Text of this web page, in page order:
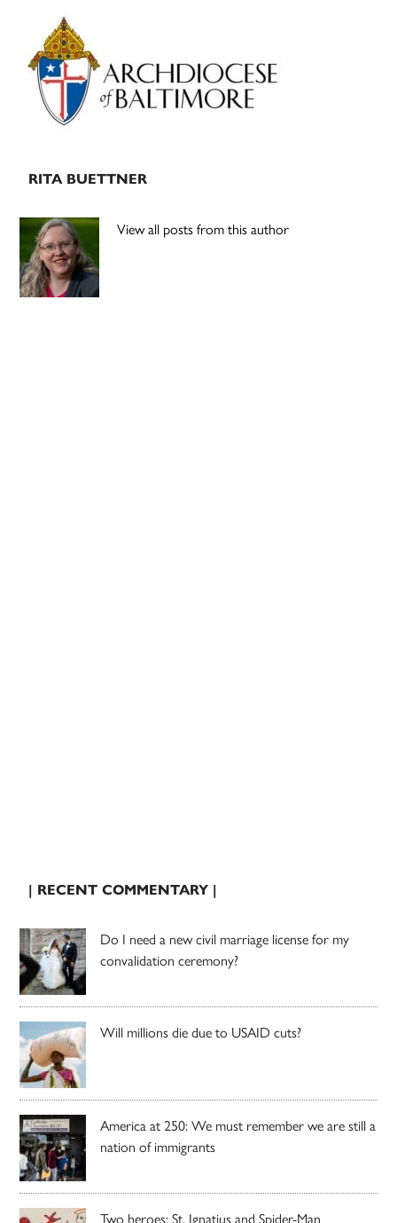
Primary
Sidebar
RITA BUETTNER
View all posts from this author
| RECENT COMMENTARY |
Do I need a new civil marriage license for my
convalidation ceremony?
Will millions die due to USAID cuts?
America at 250: We must remember we are still a
nation of immigrants
Two heroes: St. Ignatius and Spider-Man